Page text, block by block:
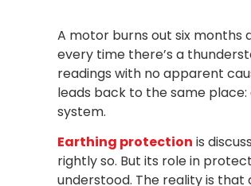
A motor burns out six
every time there’s a
readings with no apparent
leads back to the same
system.
Earthing protection is
rightly so. But its role in
understood. The reality is